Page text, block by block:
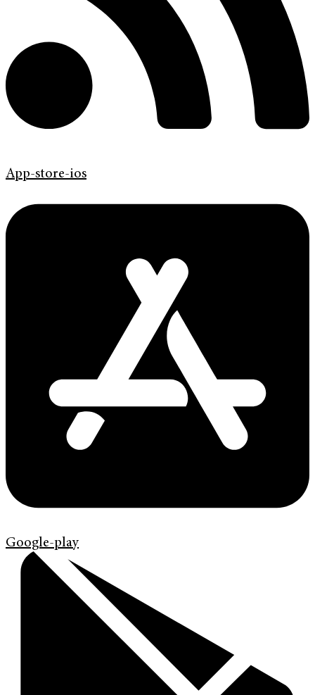
App-store-ios
Google-play